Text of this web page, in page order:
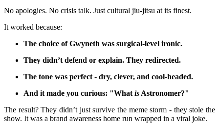
No apologies. No crisis talk. Just cultural jiu-jitsu at its finest.
It worked because:
The choice of Gwyneth was surgical-level ironic.
They didn’t defend or explain. They redirected.
The tone was perfect - dry, clever, and cool-headed.
And it made you curious: "What is Astronomer?"
The result? They didn’t just survive the meme storm - they stole the
show. It was a brand awareness home run wrapped in a viral joke.